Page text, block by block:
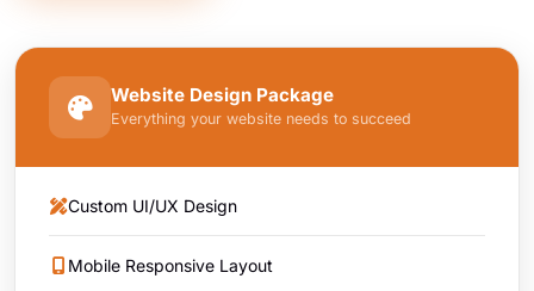
Website Design Package
Everything your website needs to succeed
Custom UI/UX Design
Mobile Responsive Layout